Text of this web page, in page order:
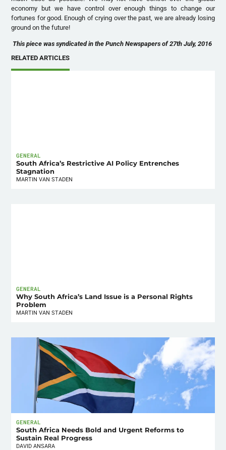
economy but we have control over enough things to change our
fortunes for good. Enough of crying over the past, we are already losing
ground on the future!
This piece was syndicated in the Punch Newspapers of 27th July, 2016
RELATED ARTICLES
GENERAL
South Africa’s Restrictive AI Policy Entrenches
Stagnation
MARTIN VAN STADEN
GENERAL
Why South Africa’s Land Issue is a Personal Rights
Problem
MARTIN VAN STADEN
GENERAL
South Africa Needs Bold and Urgent Reforms to
Sustain Real Progress
DAVID ANSARA